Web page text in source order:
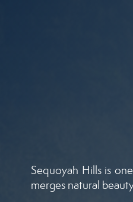
Sequoyah Hills is
merges natural